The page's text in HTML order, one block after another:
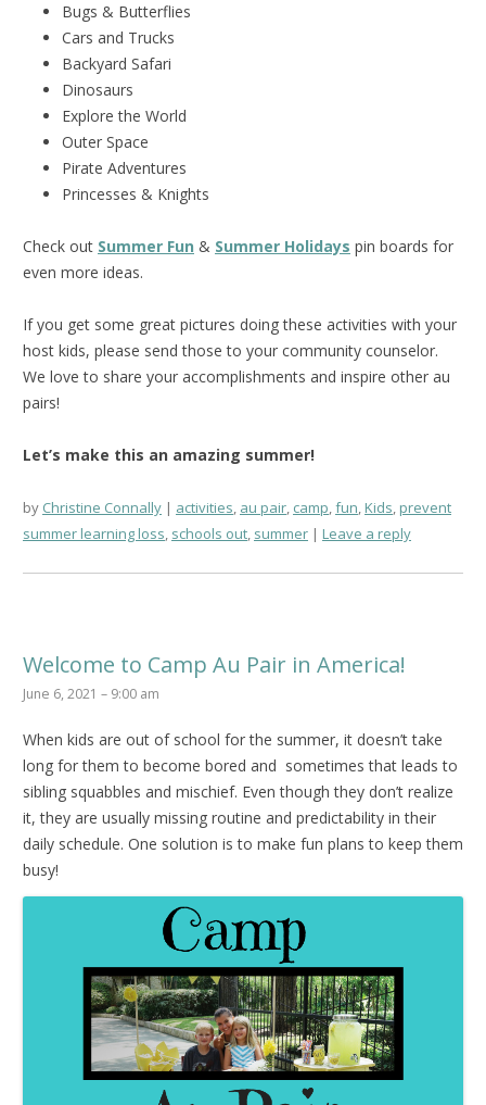
Bugs & Butterflies
Cars and Trucks
Backyard Safari
Dinosaurs
Explore the World
Outer Space
Pirate Adventures
Princesses & Knights
Check out Summer Fun & Summer Holidays pin boards for
even more ideas.
If you get some great pictures doing these activities with your
host kids, please send those to your community counselor.
We love to share your accomplishments and inspire other au
pairs!
Let’s make this an amazing summer!
by Christine Connally activities, au pair, camp,fun,Kids,prevent
summer learning loss, schools out, summer Leave a reply
Welcome to Camp Au Pair in America!
June 6, 2021 – 9:00 am
When kids are out of school for the summer, it doesn’t take
long for them to become bored and sometimes that leads to
sibling squabbles and mischief. Even though they don’t realize
it, they are usually missing routine and predictability in their
daily schedule. One solution is to make fun plans to keep them
busy!